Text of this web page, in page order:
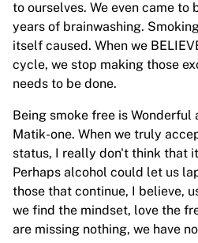
to ourselves. We even came to
years of brainwashing.
itself caused. When we
cycle, we stop making those
needs to be done.
Being smoke free is Wonderful
Matik-one. When we truly
status, I really don't think that
Perhaps alcohol could let us
those that continue, I believe,
we find the mindset, love the
are missing nothing, we have